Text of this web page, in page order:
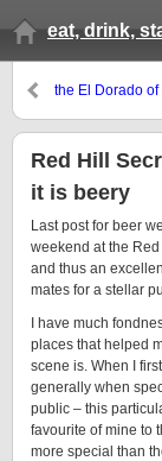
eat, drink,
the El Dorado of
Red Hill
it is beery
Last post for beer
weekend at the
and thus an
mates for a stellar
I have much
places that helped
scene is. When I
generally when
public – this
favourite of mine to
more special than